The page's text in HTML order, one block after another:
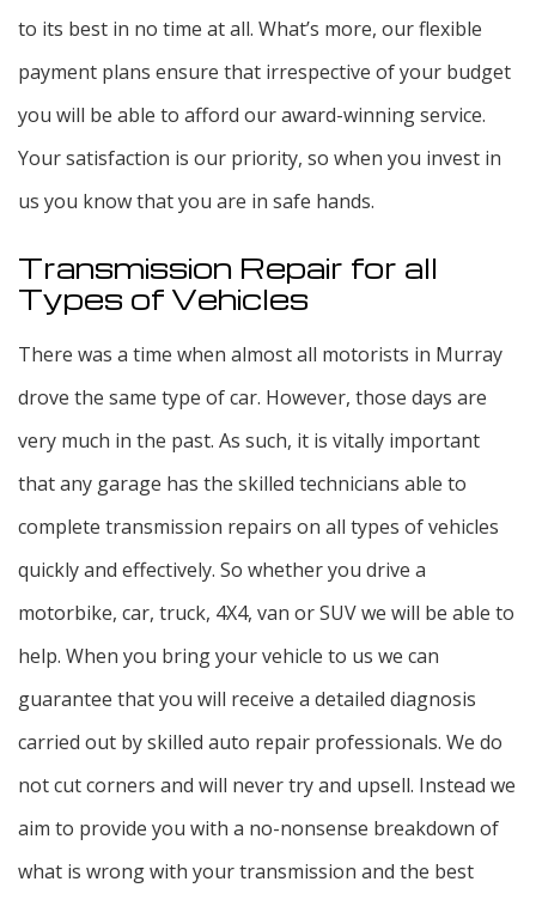
to its best in no time at all. What’s more, our flexible
payment plans ensure that irrespective of your budget
you will be able to afford our award-winning service.
Your satisfaction is our priority, so when you invest in
us you know that you are in safe hands.
Transmission Repair for all
Types of Vehicles
There was a time when almost all motorists in Murray
drove the same type of car. However, those days are
very much in the past. As such, it is vitally important
that any garage has the skilled technicians able to
complete transmission repairs on all types of vehicles
quickly and effectively. So whether you drive a
motorbike, car, truck, 4X4, van or SUV we will be able to
help. When you bring your vehicle to us we can
guarantee that you will receive a detailed diagnosis
carried out by skilled auto repair professionals. We do
not cut corners and will never try and upsell. Instead we
aim to provide you with a no-nonsense breakdown of
what is wrong with your transmission and the best